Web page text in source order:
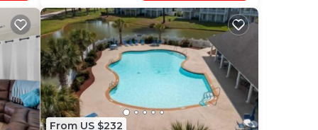
From US $232